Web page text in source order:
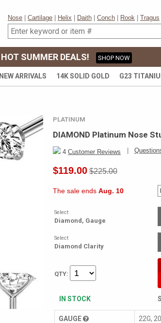
Nose Cartilage Helix Daith Conch Rook Tragus
HOT SUMMER DEALS! SHOP NOW
NEW ARRIVALS 14K SOLID GOLD G23
PLATINUM
DIAMOND Platinum Nose
4 Customer Reviews
$119.00 $225.00
The sale ends Aug. 10
Select
Diamond, Gauge
Select
Diamond Clarity
QTY:
IN STOCK
GAUGE 22G,